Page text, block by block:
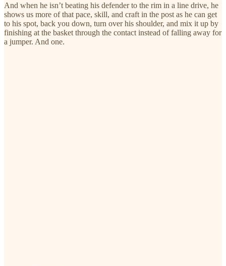
And when he isn’t beating his defender to the rim in a line drive, he
shows us more of that pace, skill, and craft in the post as he can get
to his spot, back you down, turn over his shoulder, and mix it up by
finishing at the basket through the contact instead of falling away for
a jumper. And one.